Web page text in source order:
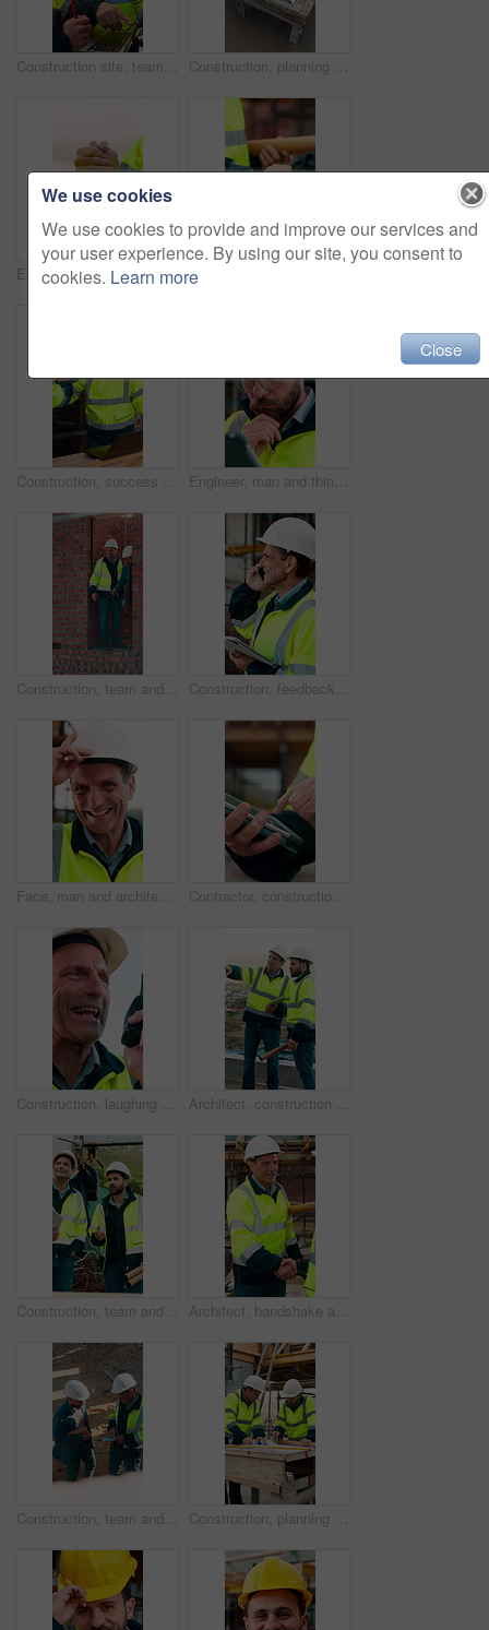
Construction site, team and talk with laptop, meeting and project feedback for building development. Engineer, planning or men outdoor with computer for infrastructure, idea and safety evaluation Construction, planning and talking with people on building site for project management or review. Above, documents and floor plan with men outdoor for architecture, property development or teamwork
Engineer, team and handshake for construction with collaboration, renovation or plan. Contractor, civil engineering or men in partnership for real estate, project management or onboarding outdoor
Construction, success or team on site with laptop, task completion or director approval for development. Happy, people or engineers with handshake, project progress or positive feedback on expansion. Engineer, man and thinking at construction site with tablet, check building design or risk assessment. Person, reading and problem solving outdoor with tech, glasses or review for engineering project
Construction, team and men with building inspection, project and point for development progress. Engineer, planning or discussion outdoor for infrastructure, architecture or safety evaluation at site Construction, feedback or engineer outdoor with phone call, task brief or inspection update in chat. Smile, man or mature contractor with tablet, site report or communication in project coordination.
Face, man and architect with helmet for construction, inspection and building development. Portrait, mature person or hard hat for quality control, urban infrastructure and expansion for architecture Contractor, construction site and hands with tablet, typing or urban planning for quality control. Inspection, digital tech and man with project management for civil engineering or development
Construction, laughing and radio with man outdoor for communication or project management. Conversation, funny and update with mature person on building site for engineering or property development Architect, construction site and men with discussion for weather, delay or planning for decision. Mature inspector, tablet and contractor with problem solving for civil engineering and water issue
Construction, team and men talking for inspection, project feedback and building development. Engineer, planning and smile outdoor for infrastructure progress, tablet or safety evaluation on site Architect, handshake and mature man for construction collaboration, renovation or team. Happy, civil engineer or people in partnership for real estate, project management or onboarding introduction
Construction, team and engineer planning with checklist, building development or blueprint review. Architect, talk and men outdoor with clipboard, strategy or project schedule at site from above Construction, planning and teamwork with men on building site for project management or review. Documents, floor plan and writing with people outdoor for architecture, design or property development
We use cookies
We use cookies to provide and improve our services and
your user experience. By using our site, you consent to
cookies. Learn more
Close